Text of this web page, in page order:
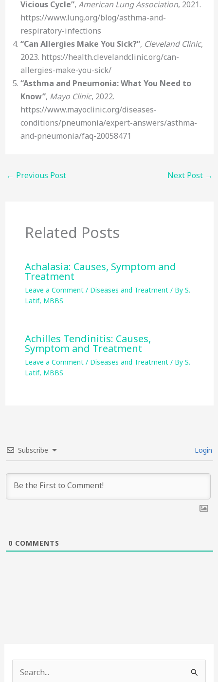
Vicious Cycle”, American Lung Association, 2021.
https://www.lung.org/blog/asthma-and-
respiratory-infections
“Can Allergies Make You Sick?”, Cleveland Clinic,
2023. https://health.clevelandclinic.org/can-
allergies-make-you-sick/
“Asthma and Pneumonia: What You Need to
Know”, Mayo Clinic, 2022.
https://www.mayoclinic.org/diseases-
conditions/pneumonia/expert-answers/asthma-
and-pneumonia/faq-20058471
← Previous Post Next Post →
Related Posts
Achalasia: Causes, Symptom and
Treatment
Leave a Comment / Diseases and Treatment/ By S.
Latif, MBBS
Achilles Tendinitis: Causes,
Symptom and Treatment
Leave a Comment / Diseases and Treatment/ By S.
Latif, MBBS
Subscribe Login
0 COMMENTS